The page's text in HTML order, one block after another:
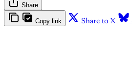
Share
Copy link Share to X